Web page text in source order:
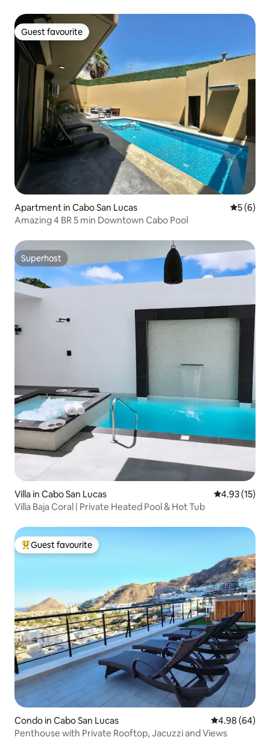
Guest favourite
Guest favourite
Apartment in Cabo San Lucas 5 out of
5 (6)
Amazing 4 BR 5 min Downtown Cabo Pool
Superhost
Superhost
Villa in Cabo San Lucas 4.93 out of 5
4.93 (15)
Villa Baja Coral | Private Heated Pool & Hot Tub
Top guest favourite
Guest favourite
Condo in Cabo San Lucas 4.98 out of 5
4.98 (64)
Penthouse with Private Rooftop, Jacuzzi and Views